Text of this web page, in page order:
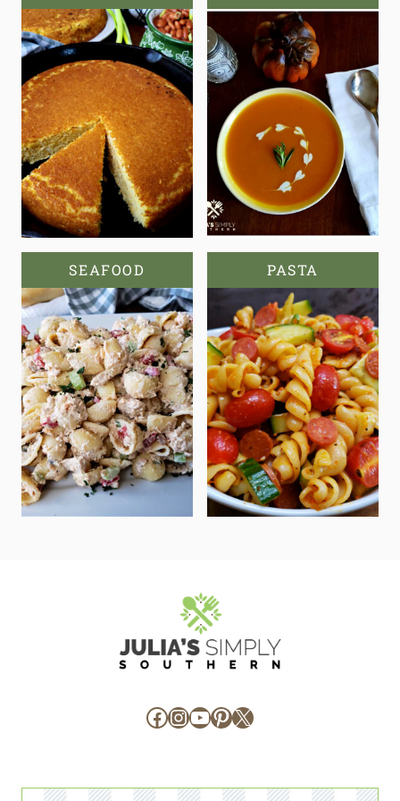
SEAFOOD PASTA
Facebook
Instagram
YouTube
Pinterest
X